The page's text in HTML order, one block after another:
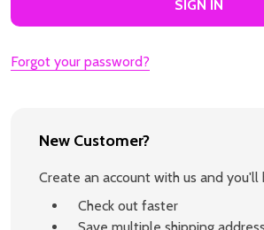
Forgot your password?
New Customer?
Create an account with us and you'll
Check out faster
Save multiple shipping